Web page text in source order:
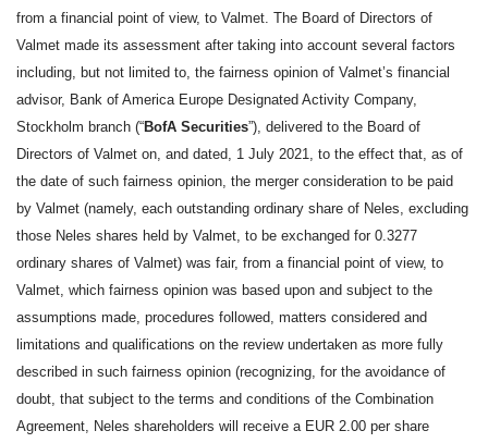
from a financial point of view, to Valmet. The Board of Directors of
Valmet made its assessment after taking into account several factors
including, but not limited to, the fairness opinion of Valmet’s financial
advisor, Bank of America Europe Designated Activity Company,
Stockholm branch (“BofA Securities”), delivered to the Board of
Directors of Valmet on, and dated, 1 July 2021, to the effect that, as of
the date of such fairness opinion, the merger consideration to be paid
by Valmet (namely, each outstanding ordinary share of Neles, excluding
those Neles shares held by Valmet, to be exchanged for 0.3277
ordinary shares of Valmet) was fair, from a financial point of view, to
Valmet, which fairness opinion was based upon and subject to the
assumptions made, procedures followed, matters considered and
limitations and qualifications on the review undertaken as more fully
described in such fairness opinion (recognizing, for the avoidance of
doubt, that subject to the terms and conditions of the Combination
Agreement, Neles shareholders will receive a EUR 2.00 per share